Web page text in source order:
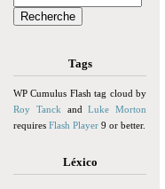
Tags
WP Cumulus Flash tag cloud by
Roy Tanck andLuke Morton
requires Flash Player 9 or better.
Léxico